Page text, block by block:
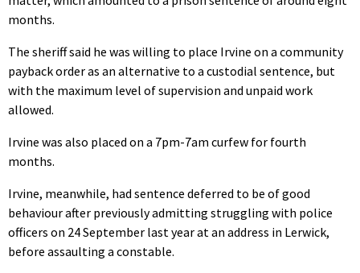
months.
The sheriff said he was willing to place Irvine on a community
payback order as an alternative to a custodial sentence, but
with the maximum level of supervision and unpaid work
allowed.
Irvine was also placed on a 7pm-7am curfew for fourth
months.
Irvine, meanwhile, had sentence deferred to be of good
behaviour after previously admitting struggling with police
officers on 24 September last year at an address in Lerwick,
before assaulting a constable.